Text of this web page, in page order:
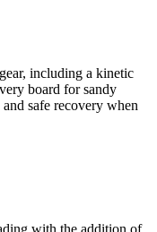
including a kinetic
board for sandy
safe recovery when